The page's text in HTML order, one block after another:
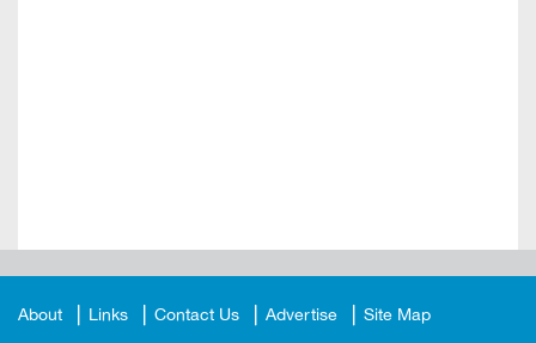
About Links Contact Us Advertise Site Map